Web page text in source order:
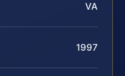
VA
1997